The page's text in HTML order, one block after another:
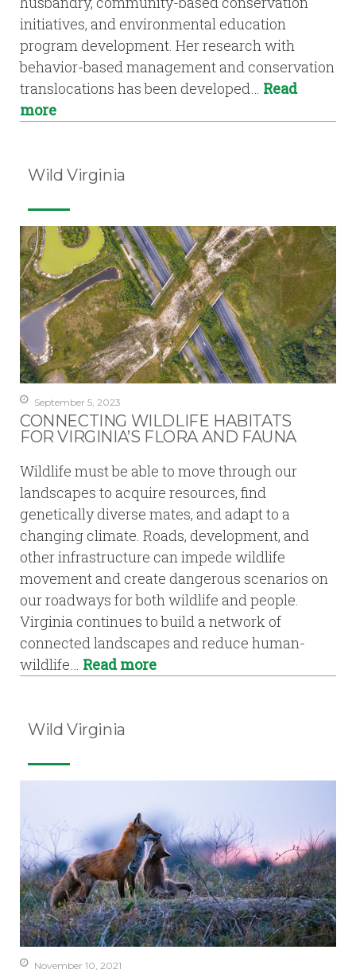
initiatives, and environmental education
program development. Her research with
behavior-based management and conservation
translocations has been developed… Read
more
Wild Virginia
September 5, 2023
CONNECTING WILDLIFE HABITATS
FOR VIRGINIA’S FLORA AND FAUNA
Wildlife must be able to move through our
landscapes to acquire resources, find
genetically diverse mates, and adapt to a
changing climate. Roads, development, and
other infrastructure can impede wildlife
movement and create dangerous scenarios on
our roadways for both wildlife and people.
Virginia continues to build a network of
connected landscapes and reduce human-
wildlife… Read more
Wild Virginia
November 10, 2021